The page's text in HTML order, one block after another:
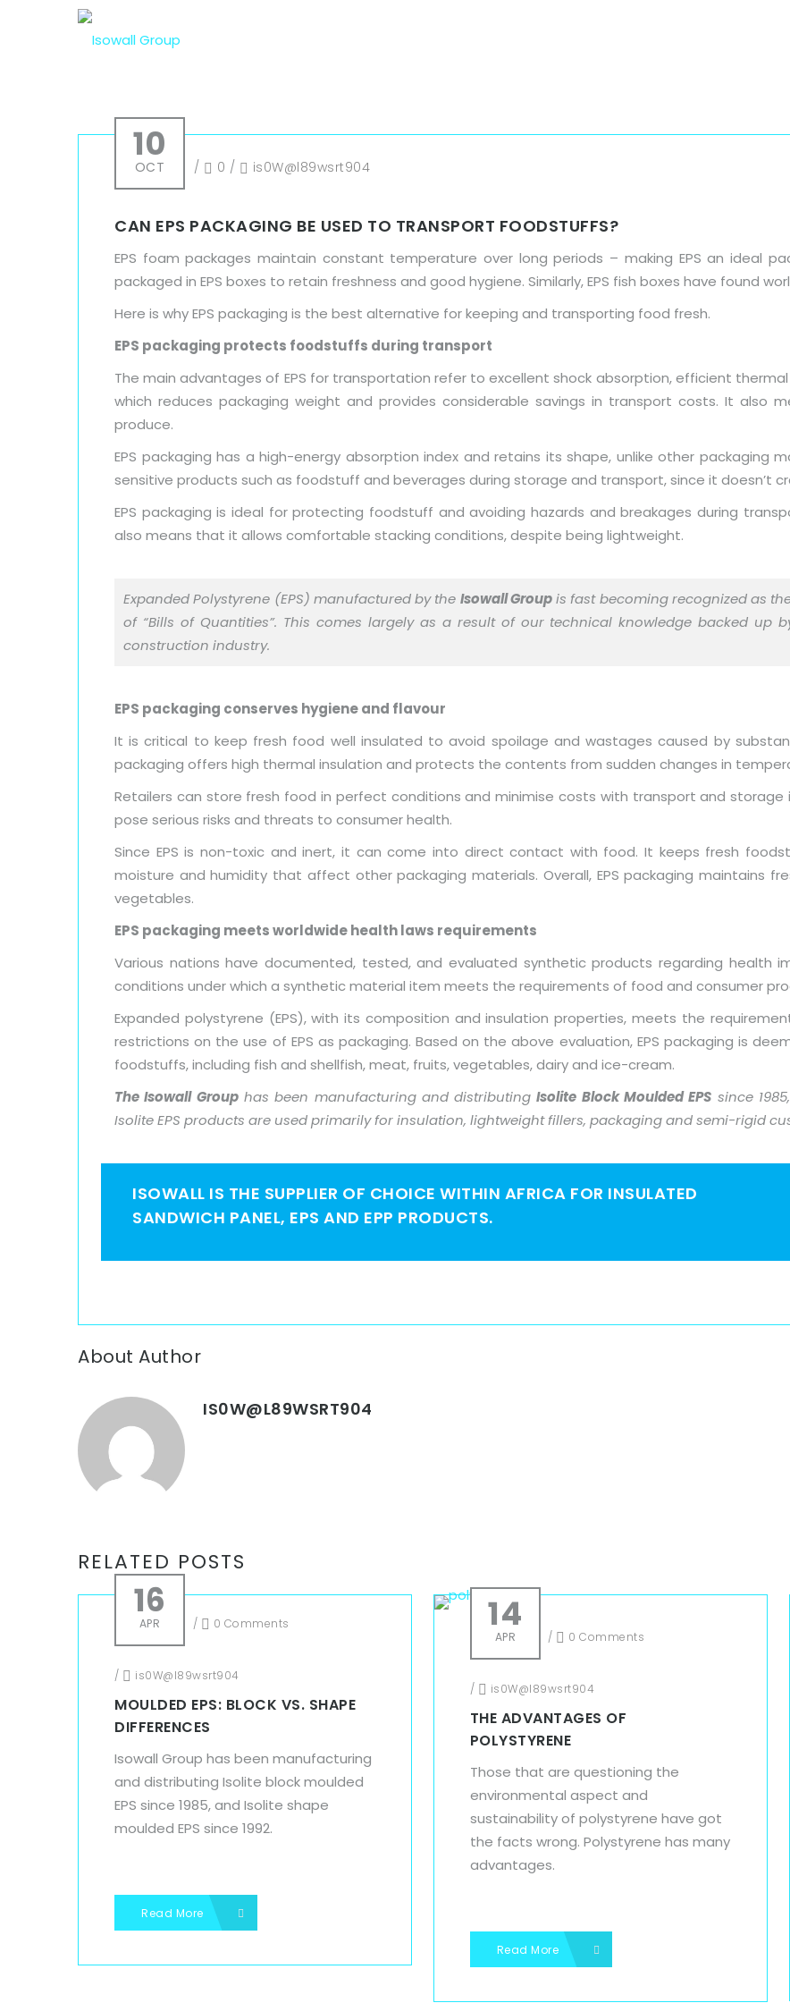
10
OCT / 0 / is0W@l89wsrt904
CAN EPS PACKAGING BE USED TO TRANSPORT FOODSTUFFS?
EPS foam packages maintain constant temperature over long periods – making EPS an ideal
packaged in EPS boxes to retain freshness and good hygiene. Similarly, EPS fish boxes have found
Here is why EPS packaging is the best alternative for keeping and transporting food fresh.
EPS packaging protects foodstuffs during transport
The main advantages of EPS for transportation refer to excellent shock absorption, efficient thermal
which reduces packaging weight and provides considerable savings in transport costs. It also
produce.
EPS packaging has a high-energy absorption index and retains its shape, unlike other packaging
sensitive products such as foodstuff and beverages during storage and transport, since it doesn’t
EPS packaging is ideal for protecting foodstuff and avoiding hazards and breakages during
also means that it allows comfortable stacking conditions, despite being lightweight.
Expanded Polystyrene (EPS) manufactured by the Isowall Groupis fast becoming recognized as
of “Bills of Quantities”. This comes largely as a result of our technical knowledge backed up
construction industry.
EPS packaging conserves hygiene and flavour
It is critical to keep fresh food well insulated to avoid spoilage and wastages caused by
packaging offers high thermal insulation and protects the contents from sudden changes in
Retailers can store fresh food in perfect conditions and minimise costs with transport and storage
pose serious risks and threats to consumer health.
Since EPS is non-toxic and inert, it can come into direct contact with food. It keeps fresh
moisture and humidity that affect other packaging materials. Overall, EPS packaging maintains
vegetables.
EPS packaging meets worldwide health laws requirements
Various nations have documented, tested, and evaluated synthetic products regarding health
conditions under which a synthetic material item meets the requirements of food and consumer
Expanded polystyrene (EPS), with its composition and insulation properties, meets the
restrictions on the use of EPS as packaging. Based on the above evaluation, EPS packaging is
foodstuffs, including fish and shellfish, meat, fruits, vegetables, dairy and ice-cream.
The Isowall Grouphas been manufacturing and distributingIsolite Block Moulded EPS since
Isolite EPS products are used primarily for insulation, lightweight fillers, packaging and semi-rigid
ISOWALL IS THE SUPPLIER OF CHOICE WITHIN AFRICA FOR INSULATED
SANDWICH PANEL, EPS AND EPP PRODUCTS.
About Author
IS0W@L89WSRT904
RELATED POSTS
16
APR / 0 Comments
/ is0W@l89wsrt904
MOULDED EPS: BLOCK VS. SHAPE
DIFFERENCES
Isowall Group has been manufacturing
and distributing Isolite block moulded
EPS since 1985, and Isolite shape
moulded EPS since 1992.
Read More
14
APR / 0 Comments
/ is0W@l89wsrt904
THE ADVANTAGES OF
POLYSTYRENE
Those that are questioning the
environmental aspect and
sustainability of polystyrene have got
the facts wrong. Polystyrene has many
advantages.
Read More